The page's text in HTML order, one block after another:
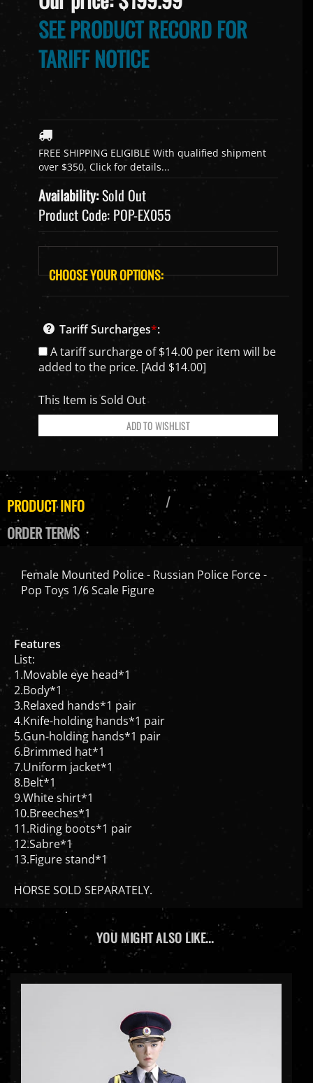
SEE PRODUCT RECORD FOR
TARIFF NOTICE
Availability:Sold Out
Product Code: POP-EX055
Tariff Surcharges*:
A tariff surcharge of $14.00 per item will be
added to the price. [Add $14.00]
This Item is Sold Out
PRODUCT INFO
ORDER TERMS
Female Mounted Police - Russian Police Force -
Pop Toys 1/6 Scale Figure
Features
List:
1.Movable eye head*1
2.Body*1
3.Relaxed hands*1 pair
4.Knife-holding hands*1 pair
5.Gun-holding hands*1 pair
6.Brimmed hat*1
7.Uniform jacket*1
8.Belt*1
9.White shirt*1
10.Breeches*1
11.Riding boots*1 pair
12.Sabre*1
13.Figure stand*1
HORSE SOLD SEPARATELY.
YOU MIGHT ALSO LIKE...